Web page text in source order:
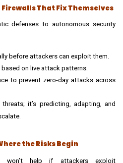
That Fix Themselves
defenses to autonomous security
before attackers can exploit them.
on live attack patterns.
to prevent zero-day attacks across
it’s predicting, adapting, and
the Risks Begin
won’t help if attackers exploit